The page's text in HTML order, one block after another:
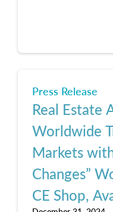
Press Release
Real Estate
Worldwide
Markets
Changes”
CE Shop,